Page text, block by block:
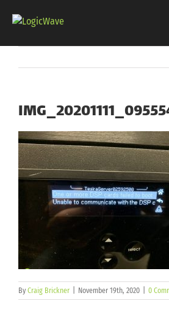
By Craig Brickner November 19th, 2020 0